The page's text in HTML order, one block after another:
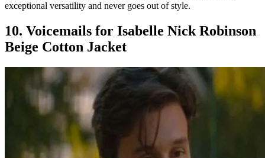
exceptional versatility and never goes out of style.
10. Voicemails for Isabelle Nick Robinson
Beige Cotton Jacket